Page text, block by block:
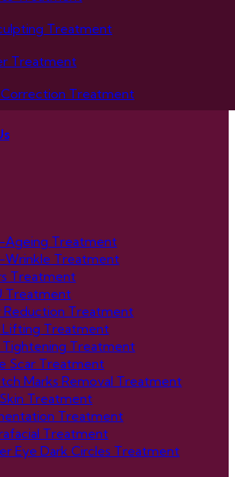
Treatment
Treatment
Treatment
Ageing Treatment
Wrinkle Treatment
Treatment
Treatment
Reduction Treatment
Lifting Treatment
Tightening Treatment
Scar Treatment
Marks Removal Treatment
Treatment
Treatment
Treatment
Eye Dark Circles Treatment